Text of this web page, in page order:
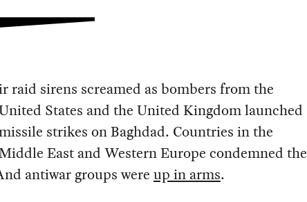
raid sirens screamed as bombers from the
States and the United Kingdom launched
strikes on Baghdad. Countries in the
East and Western Europe condemned the
antiwar groups were up in arms.